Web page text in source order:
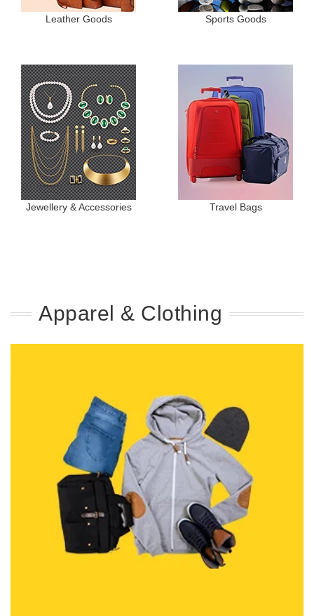
Leather Goods Sports Goods
Jewellery & Accessories Travel Bags
Apparel & Clothing